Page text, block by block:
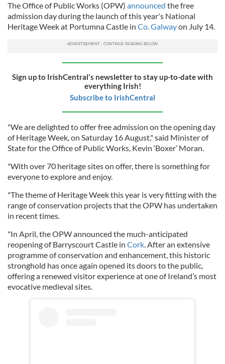
The Office of Public Works (OPW) announced the free
admission day during the launch of this year's National
Heritage Week at Portumna Castle in Co. Galwayon July 14.
Sign up to IrishCentral's newsletter to stay up-to-date with
everything Irish!
Subscribe to IrishCentral
"We are delighted to offer free admission on the opening day
of Heritage Week, on Saturday 16 August," said Minister of
State for the Office of Public Works, Kevin ‘Boxer’ Moran.
"With over 70 heritage sites on offer, there is something for
everyone to explore and enjoy.
"The theme of Heritage Week this year is very fitting with the
range of conservation projects that the OPW has undertaken
in recent times.
"In April, the OPW announced the much-anticipated
reopening of Barryscourt Castle in Cork. After an extensive
programme of conservation and enhancement, this historic
stronghold has once again opened its doors to the public,
offering a renewed visitor experience at one of Ireland’s most
evocative medieval sites.